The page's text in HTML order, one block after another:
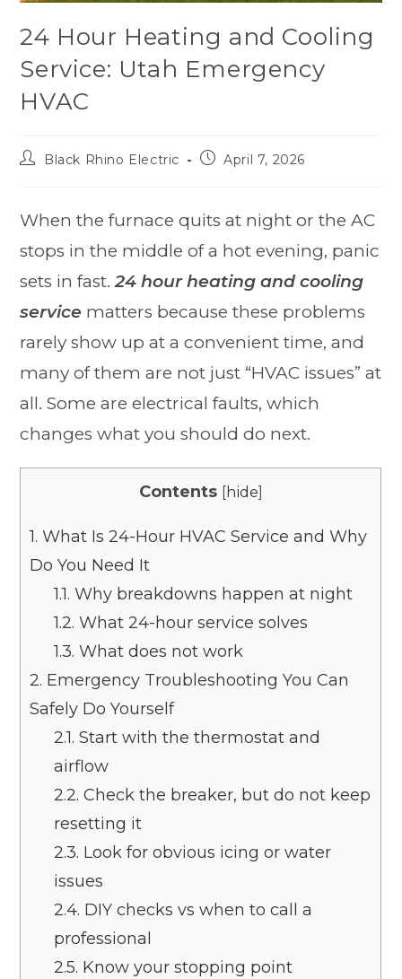
24 Hour Heating and Cooling
Service: Utah Emergency
HVAC
Black Rhino Electric April 7, 2026
When the furnace quits at night or the AC
stops in the middle of a hot evening, panic
sets in fast.24 hour heating and cooling
service matters because these problems
rarely show up at a convenient time, and
many of them are not just “HVAC issues” at
all. Some are electrical faults, which
changes what you should do next.
Contents [hide]
1. What Is 24-Hour HVAC Service and Why
Do You Need It
1.1. Why breakdowns happen at night
1.2. What 24-hour service solves
1.3. What does not work
2. Emergency Troubleshooting You Can
Safely Do Yourself
2.1. Start with the thermostat and
airflow
2.2. Check the breaker, but do not keep
resetting it
2.3. Look for obvious icing or water
issues
2.4. DIY checks vs when to call a
professional
2.5. Know your stopping point